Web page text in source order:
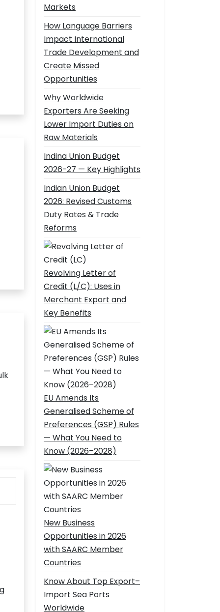
Markets
How Language Barriers
Impact International
Trade Development and
Create Missed
Opportunities
Why Worldwide
Exporters Are Seeking
Lower Import Duties on
Raw Materials
Indina Union Budget
2026-27 — Key Highlights
Indian Union Budget
2026: Revised Customs
Duty Rates & Trade
Reforms
Revolving Letter of
Credit (L/C): Uses in
Merchant Export and
Key Benefits
EU Amends Its
Generalised Scheme of
Preferences (GSP) Rules
— What You Need to
Know (2026–2028)
New Business
Opportunities in 2026
with SAARC Member
Countries
Know About Top Export–
Import Sea Ports
Worldwide